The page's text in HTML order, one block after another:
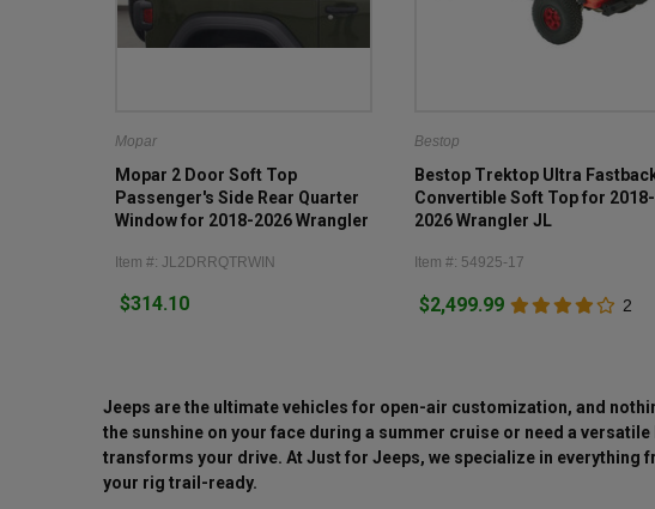
Mopar
Mopar 2 Door Soft Top
Passenger's Side Rear Quarter
Window for 2018-2026 Wrangler
Item #: JL2DRRQTRWIN
$314.10
Bestop
Bestop Trektop Ultra
Convertible Soft Top for 2018-
2026 Wrangler JL
Item #: 54925-17
$2,499.99 2
Jeeps are the ultimate vehicles for open-air customization, and
the sunshine on your face during a summer cruise or need a
transforms your drive. At Just for Jeeps, we specialize in
your rig trail-ready.